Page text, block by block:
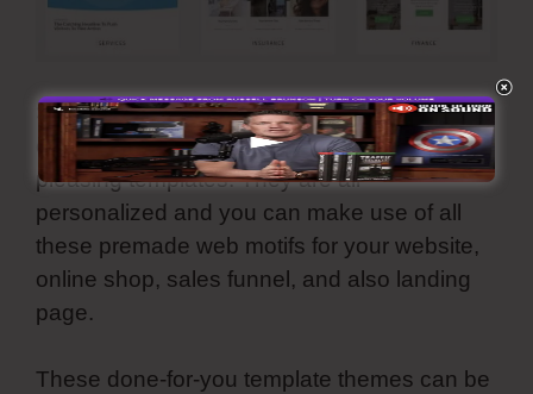
Simvoly comes with an enormous collection
of reputable, modern, and aesthetically-
pleasing templates. They are all
personalized and you can make use of all
these premade web motifs for your website,
online shop, sales funnel, and also landing
page.
These done-for-you template themes can be